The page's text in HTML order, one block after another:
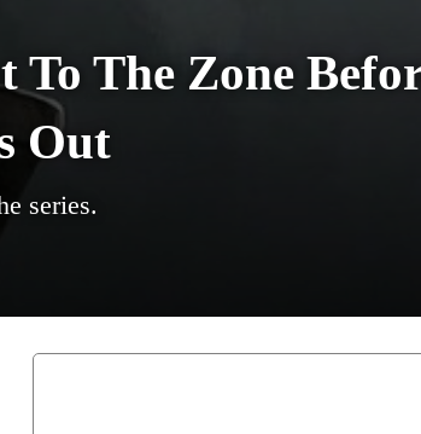
To The Zone
Out
series.